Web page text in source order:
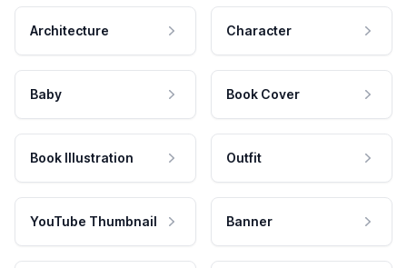
Architecture Character
Baby Book Cover
Book Illustration Outfit
YouTube Thumbnail Banner